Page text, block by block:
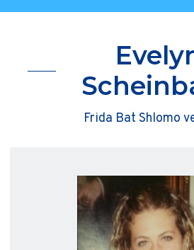
Frida Bat Shlomo